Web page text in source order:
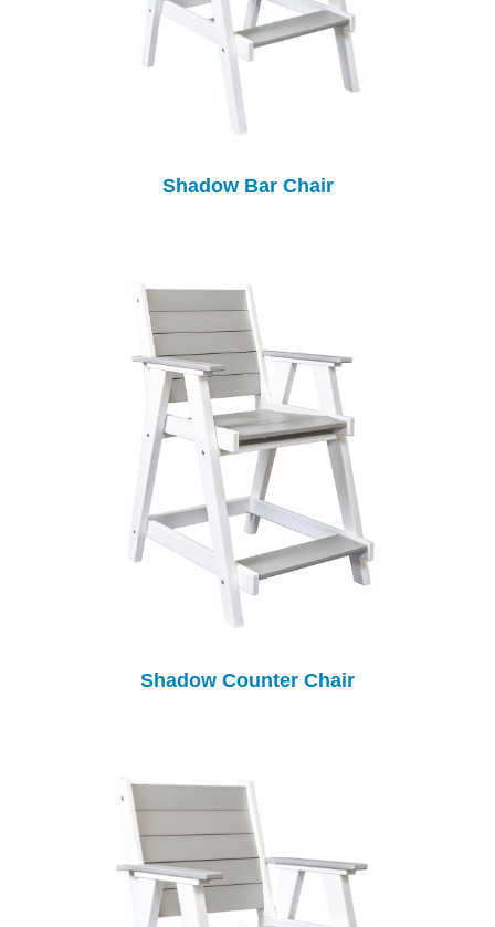
Shadow Bar Chair
Shadow Counter Chair